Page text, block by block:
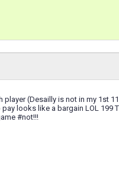
(Desailly is not in my 1st
looks like a bargain LOL 199
#not!!!